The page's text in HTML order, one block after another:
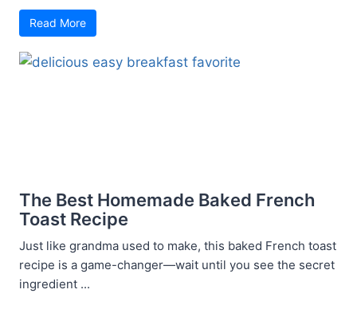
Read More
The Best Homemade Baked French
Toast Recipe
Just like grandma used to make, this baked French toast
recipe is a game-changer—wait until you see the secret
ingredient ...